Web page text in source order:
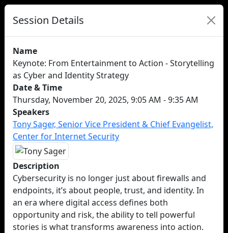
Session Details
Name
Keynote: From Entertainment to Action - Storytelling
as Cyber and Identity Strategy
Date & Time
Thursday, November 20, 2025, 9:05 AM - 9:35 AM
Speakers
Tony Sager, Senior Vice President & Chief Evangelist,
Center for Internet Security
Description
Cybersecurity is no longer just about firewalls and
endpoints, it’s about people, trust, and identity. In
an era where digital access defines both
opportunity and risk, the ability to tell powerful
stories is what transforms awareness into action.